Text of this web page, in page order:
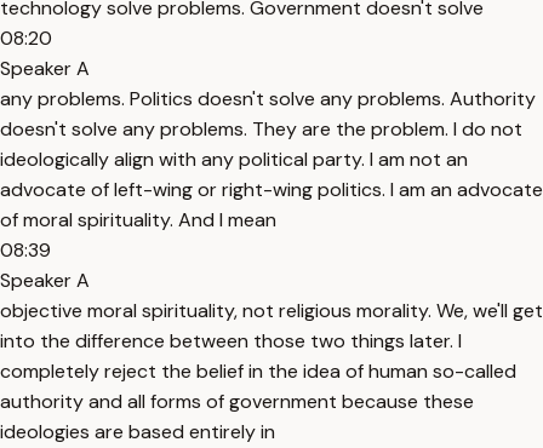
technology solve problems. Government doesn't solve
08:20
Speaker A
any problems. Politics doesn't solve any problems. Authority
doesn't solve any problems. They are the problem. I do not
ideologically align with any political party. I am not an
advocate of left-wing or right-wing politics. I am an advocate
of moral spirituality. And I mean
08:39
Speaker A
objective moral spirituality, not religious morality. We, we'll get
into the difference between those two things later. I
completely reject the belief in the idea of human so-called
authority and all forms of government because these
ideologies are based entirely in